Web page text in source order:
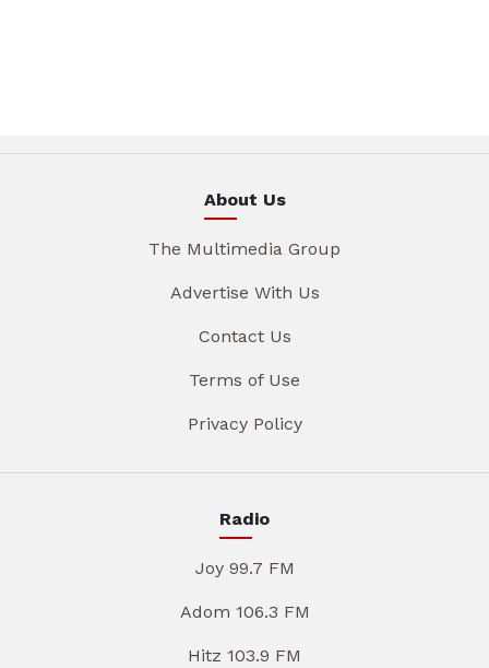
About Us
The Multimedia Group
Advertise With Us
Contact Us
Terms of Use
Privacy Policy
Radio
Joy 99.7 FM
Adom 106.3 FM
Hitz 103.9 FM